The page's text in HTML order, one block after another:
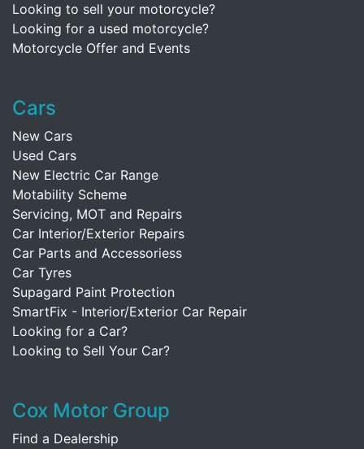
Looking to sell your motorcycle?
Looking for a used motorcycle?
Motorcycle Offer and Events
Cars
New Cars
Used Cars
New Electric Car Range
Motability Scheme
Servicing, MOT and Repairs
Car Interior/Exterior Repairs
Car Parts and Accessoriess
Car Tyres
Supagard Paint Protection
SmartFix - Interior/Exterior Car Repair
Looking for a Car?
Looking to Sell Your Car?
Cox Motor Group
Find a Dealership